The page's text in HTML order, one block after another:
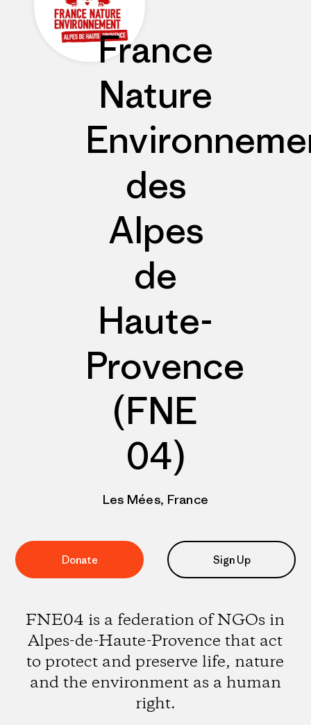
France
Nature
des
Alpes
de
Haute-
Provence
(FNE
04)
Les Mées, France
Donate Sign Up
FNE04 is a federation of NGOs in
Alpes-de-Haute-Provence that act
to protect and preserve life, nature
and the environment as a human
right.